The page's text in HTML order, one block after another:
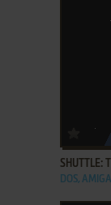
ADD
SHUTTLE:
DOS,